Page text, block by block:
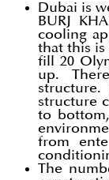
Dubai is
BURJ
cooling
that this
fill 20
up.
structure
to
from
The